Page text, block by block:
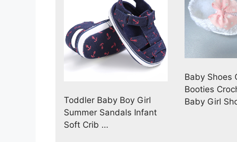
Toddler Baby Boy Girl
Summer Sandals Infant
Soft Crib …
Baby Shoes
Booties
Baby Girl